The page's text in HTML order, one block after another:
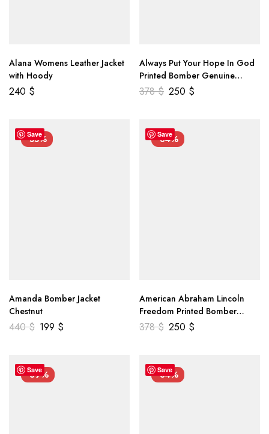
Alana Womens Leather Jacket
with Hoody
240 $
Always Put Your Hope In God
Printed Bomber Genuine
Leather Jacket
378$ 250 $
Save
-55%
Amanda Bomber Jacket
Chestnut
440$ 199 $
Save
-34%
American Abraham Lincoln
Freedom Printed Bomber
Genuine Leather Jacket
378$ 250 $
Save
-39% Save
-34%